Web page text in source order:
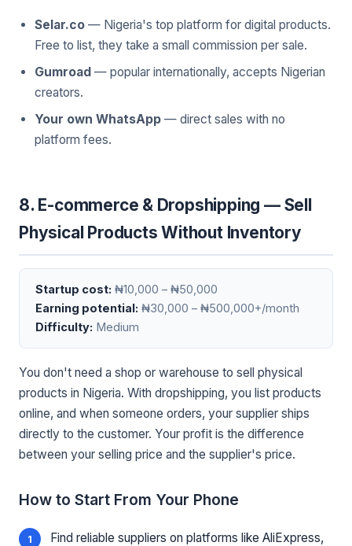
Selar.co — Nigeria's top platform for digital products.
Free to list, they take a small commission per sale.
Gumroad — popular internationally, accepts Nigerian
creators.
Your own WhatsApp — direct sales with no
platform fees.
8. E-commerce & Dropshipping — Sell
Physical Products Without Inventory
Startup cost: ₦10,000 – ₦50,000
Earning potential: ₦30,000 – ₦500,000+/month
Difficulty: Medium
You don't need a shop or warehouse to sell physical
products in Nigeria. With dropshipping, you list products
online, and when someone orders, your supplier ships
directly to the customer. Your profit is the difference
between your selling price and the supplier's price.
How to Start From Your Phone
Find reliable suppliers on platforms like AliExpress,